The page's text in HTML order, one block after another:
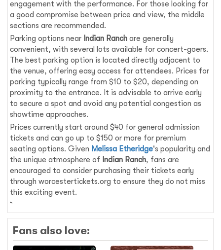
engagement with the performance. For those looking for
a good compromise between price and view, the middle
sections are recommended.
Parking options near Indian Ranch are generally
convenient, with several lots available for concert-goers.
The best parking option is located directly adjacent to
the venue, offering easy access for attendees. Prices for
parking typically range from $10 to $20, depending on
proximity to the entrance. It is advisable to arrive early
to secure a spot and avoid any potential congestion as
showtime approaches.
Prices currently start around $40 for general admission
tickets and can go up to $150 or more for premium
seating options. Given Melissa Etheridge's popularity and
the unique atmosphere of Indian Ranch, fans are
encouraged to consider purchasing their tickets early
through worcestertickets.org to ensure they do not miss
this exciting event.
Fans also love: